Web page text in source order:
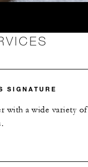
SIGNATURE
with a wide variety of